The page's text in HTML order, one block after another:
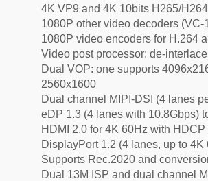
4K VP9 and 4K 10bits H265/
1080P other video decoders (VC-
1080P video encoders for H.264
Video post processor: de-
Dual VOP: one supports
2560x1600
Dual channel MIPI-DSI (4 lanes
eDP 1.3 (4 lanes with 10.8Gbps)
HDMI 2.0 for 4K 60Hz with HDCP
DisplayPort 1.2 (4 lanes, up to 4K
Supports Rec.2020 and
Dual 13M ISP and dual channel